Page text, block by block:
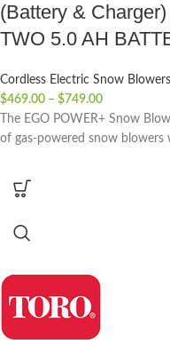
(Battery &
TWO 5.0 AH
Cordless Electric Snow Blowers
$469.00 – $749.00
The EGO POWER+ Snow
of gas-powered snow blowers